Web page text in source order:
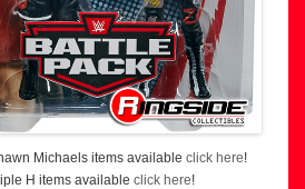
Michaels items available click here!
H items available click here!